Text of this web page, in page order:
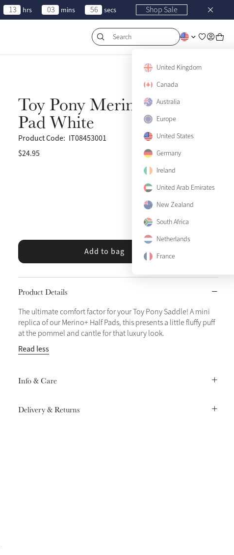
13 hrs 03 mins 56 secs Shop Sale
Search
United Kingdom
Canada
Australia
Europe
United States
Germany
Ireland
United Arab Emirates
New Zealand
South Africa
Netherlands
France
Toy Pony Merino Half
Pad White
Product Code: IT08453001
$24.95
Add to bag
Product Details
The ultimate comfort factor for your Toy Pony Saddle! A mini
replica of our Merino+ Half Pads, this presents a little fluffy puff
at the pommel and cantle for that luxury look.
Read less
Info & Care
Delivery & Returns